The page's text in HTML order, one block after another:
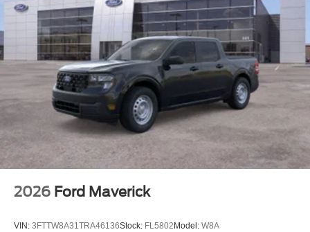
2026 Ford Maverick
VIN: 3FTTW8A31TRA46136Stock: FL5802 Model: W8A